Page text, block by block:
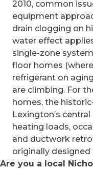
2010, common
equipment
drain clogging on
water effect
single-zone
floor homes
refrigerant on
are climbing. For
homes, the
Lexington’s
heating loads,
and ductwork
originally designed
Are you a local